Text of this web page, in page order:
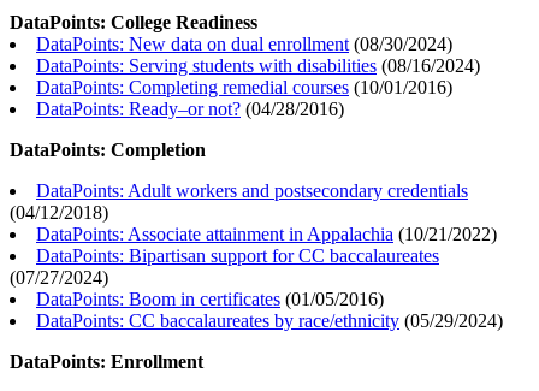
DataPoints: College Readiness
DataPoints: New data on dual enrollment (08/30/2024)
DataPoints: Serving students with disabilities (08/16/2024)
DataPoints: Completing remedial courses (10/01/2016)
DataPoints: Ready–or not? (04/28/2016)
DataPoints: Completion
DataPoints: Adult workers and postsecondary credentials
(04/12/2018)
DataPoints: Associate attainment in Appalachia (10/21/2022)
DataPoints: Bipartisan support for CC baccalaureates
(07/27/2024)
DataPoints: Boom in certificates (01/05/2016)
DataPoints: CC baccalaureates by race/ethnicity (05/29/2024)
DataPoints: Enrollment